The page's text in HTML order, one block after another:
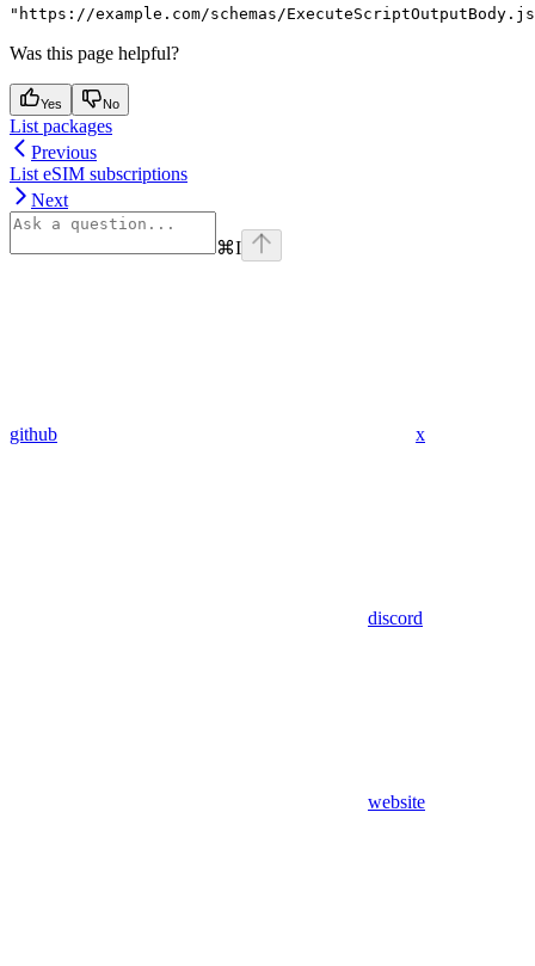
"https://example.com/schemas/
Was this page helpful?
Yes No
List packages
Previous
List eSIM subscriptions
Next
⌘I
github x
discord
website